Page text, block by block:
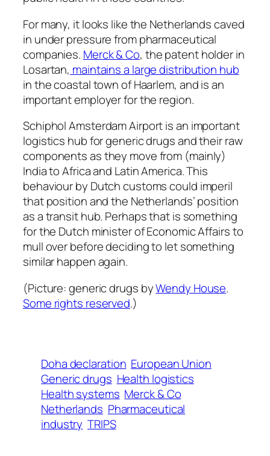
For many, it looks like the Netherlands caved
in under pressure from pharmaceutical
companies. Merck & Co, the patent holder in
Losartan, maintains a large distribution hub
in the coastal town of Haarlem, and is an
important employer for the region.
Schiphol Amsterdam Airport is an important
logistics hub for generic drugs and their raw
components as they move from (mainly)
India to Africa and Latin America. This
behaviour by Dutch customs could imperil
that position and the Netherlands’ position
as a transit hub. Perhaps that is something
for the Dutch minister of Economic Affairs to
mull over before deciding to let something
similar happen again.
(Picture:generic drugs byWendy House.
Some rights reserved.)
Doha declaration European Union
Generic drugs Health logistics
Health systems Merck & Co
Netherlands Pharmaceutical
industry TRIPS